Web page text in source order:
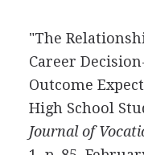
"The
Career
Outcome
High School
Journal of